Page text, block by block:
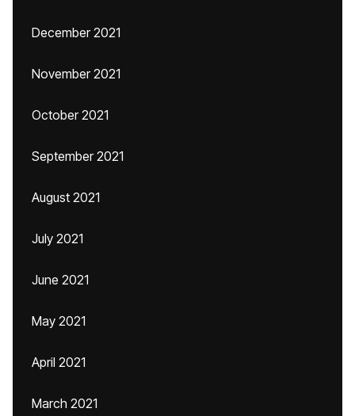
December 2021
November 2021
October 2021
September 2021
August 2021
July 2021
June 2021
May 2021
April 2021
March 2021